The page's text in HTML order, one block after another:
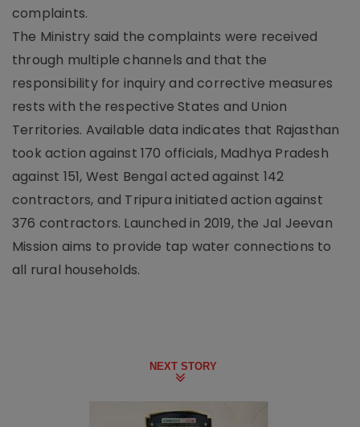
complaints.
The Ministry said the complaints were received
through multiple channels and that the
responsibility for inquiry and corrective measures
rests with the respective States and Union
Territories. Available data indicates that Rajasthan
took action against 170 officials, Madhya Pradesh
against 151, West Bengal acted against 142
contractors, and Tripura initiated action against
376 contractors. Launched in 2019, the Jal Jeevan
Mission aims to provide tap water connections to
all rural households.
NEXT STORY